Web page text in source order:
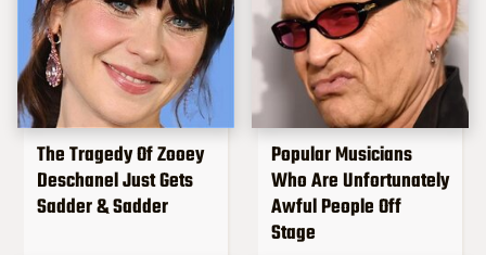
The Tragedy Of Zooey
Deschanel Just Gets
Sadder & Sadder
Popular Musicians
Who Are Unfortunately
Awful People Off
Stage